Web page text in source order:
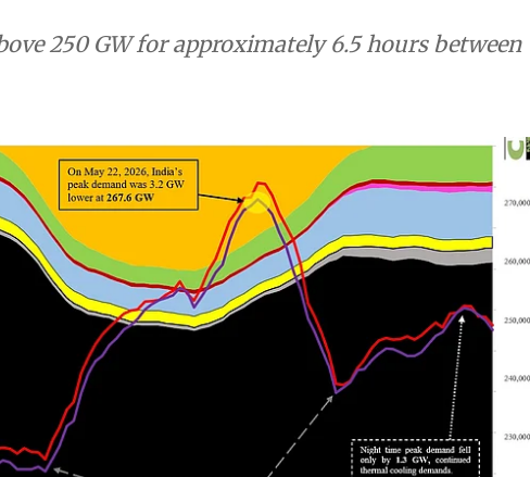
250 GW for approximately 6.5 hours between